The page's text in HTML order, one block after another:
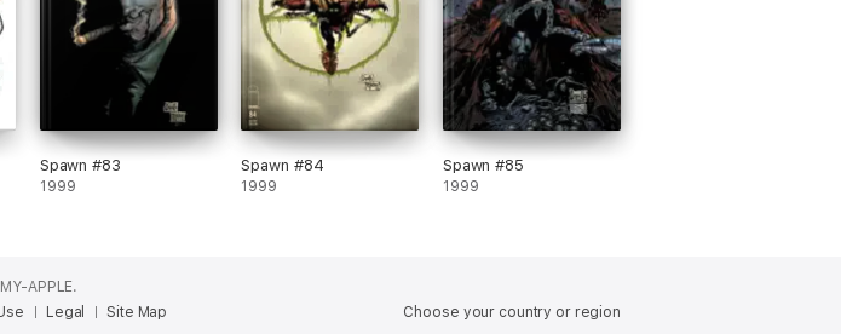
Spawn #83
1999
Spawn #84
1999
Spawn #85
1999
APPLE.
Choose your country or region
Legal Site Map